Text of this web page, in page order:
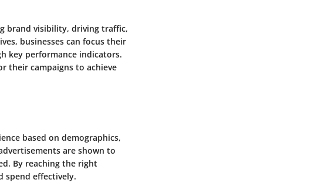
brand visibility, driving traffic,
businesses can focus their
key performance indicators.
their campaigns to achieve
based on demographics,
are shown to
By reaching the right
spend effectively.